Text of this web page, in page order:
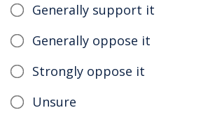
Generally support it
Generally oppose it
Strongly oppose it
Unsure